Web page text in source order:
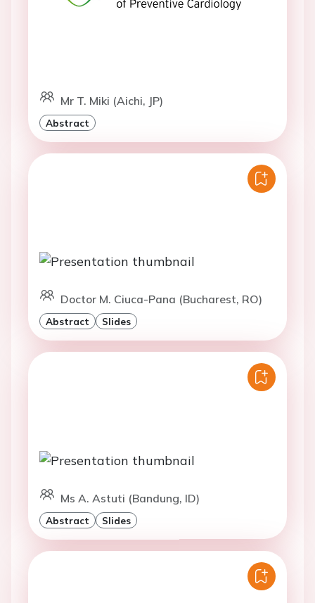
Mr T. Miki (Aichi, JP)
Abstract
Doctor M. Ciuca-Pana (Bucharest, RO)
Abstract Slides
Ms A. Astuti (Bandung, ID)
Abstract Slides